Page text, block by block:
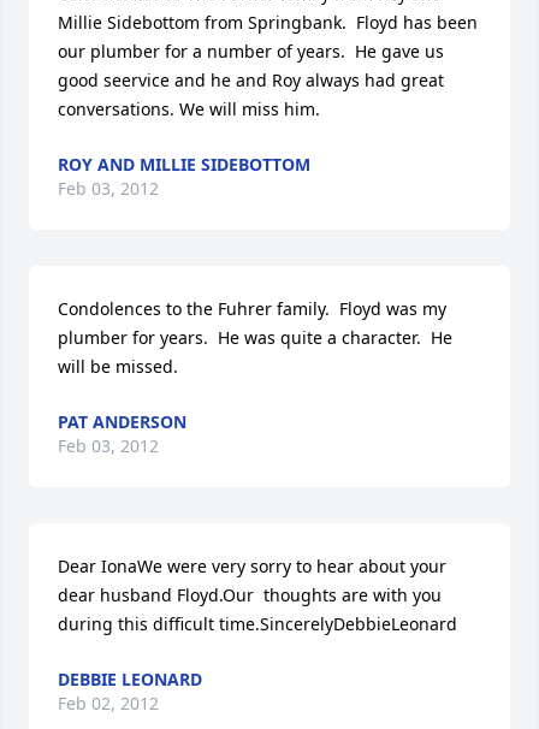
Millie Sidebottom from Springbank.  Floyd has been
our plumber for a number of years.  He gave us
good seervice and he and Roy always had great
conversations. We will miss him.
ROY AND MILLIE SIDEBOTTOM
Feb 03, 2012
Condolences to the Fuhrer family.  Floyd was my
plumber for years.  He was quite a character.  He
will be missed.
PAT ANDERSON
Feb 03, 2012
Dear IonaWe were very sorry to hear about your
dear husband Floyd.Our  thoughts are with you
during this difficult time.SincerelyDebbieLeonard
DEBBIE LEONARD
Feb 02, 2012